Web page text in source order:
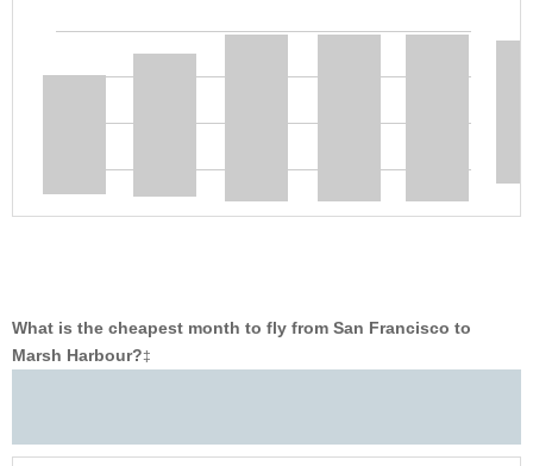
What is the cheapest month to fly from San Francisco to
Marsh Harbour?‡